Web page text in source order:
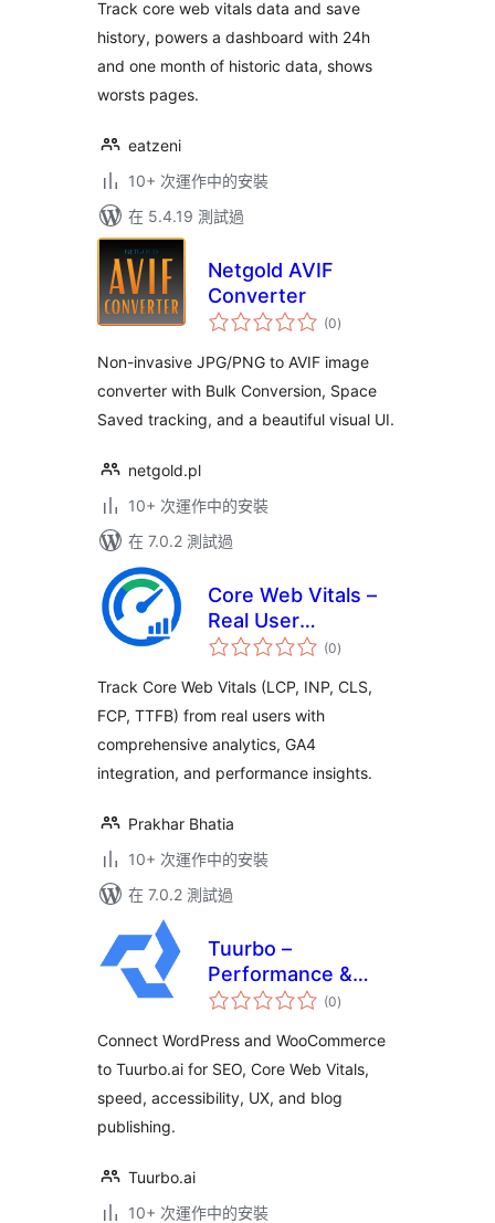
Track core web vitals data and save
history, powers a dashboard with 24h
and one month of historic data, shows
worsts pages.
eatzeni
10+ 次運作中的安裝
在 5.4.19 測試過
Netgold AVIF
Converter
(0總
評)
Non-invasive JPG/PNG to AVIF image
converter with Bulk Conversion, Space
Saved tracking, and a beautiful visual UI.
netgold.pl
10+ 次運作中的安裝
在 7.0.2 測試過
Core Web Vitals –
Real User
Monitoring (RUM)
(0總
評)
Track Core Web Vitals (LCP, INP, CLS,
FCP, TTFB) from real users with
comprehensive analytics, GA4
integration, and performance insights.
Prakhar Bhatia
10+ 次運作中的安裝
在 7.0.2 測試過
Tuurbo –
Performance &
SEO Connector
(0總
評)
Connect WordPress and WooCommerce
to Tuurbo.ai for SEO, Core Web Vitals,
speed, accessibility, UX, and blog
publishing.
Tuurbo.ai
10+ 次運作中的安裝